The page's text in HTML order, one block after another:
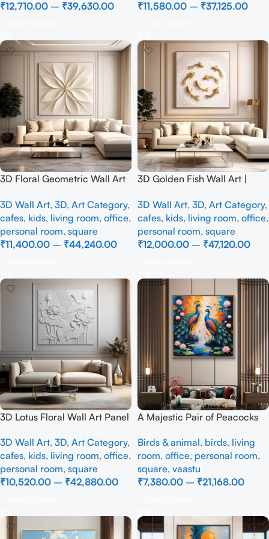
₹12,710.00 – ₹39,630.00
₹11,580.00 – ₹37,125.00
3D Floral Geometric Wall Art
Beige Abstract Wall Decor for
Living Room
3D Wall Art, 3D, Art Category,
cafes, kids, living room, office,
personal room, square
₹11,400.00 – ₹44,240.00
3D Golden Fish Wall Art |
Sculpture for Home Decor
3D Wall Art, 3D, Art Category,
cafes, kids, living room, office,
personal room, square
₹12,000.00 – ₹47,120.00
3D Lotus Floral Wall Art Panel
Nature Wall Decor for Living
Room
3D Wall Art, 3D, Art Category,
cafes, kids, living room, office,
personal room, square
₹10,520.00 – ₹42,880.00
A Majestic Pair of Peacocks
Birds & animal, birds, living
room, office, personal room,
square, vaastu
₹7,380.00 – ₹21,168.00